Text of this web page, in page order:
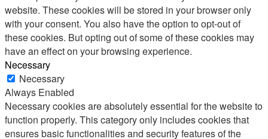
website. These cookies will be stored in your browser only
with your consent. You also have the option to opt-out of
these cookies. But opting out of some of these cookies may
have an effect on your browsing experience.
Necessary
Necessary
Always Enabled
Necessary cookies are absolutely essential for the website to
function properly. This category only includes cookies that
ensures basic functionalities and security features of the